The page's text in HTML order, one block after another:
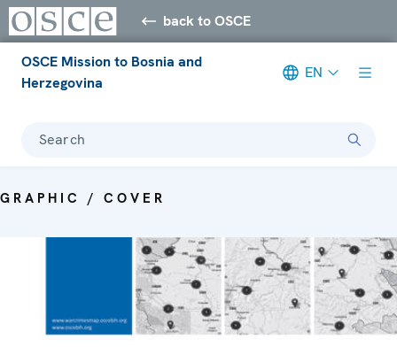
back to OSCE
OSCE Mission to Bosnia and
Herzegovina
EN
Search
GRAPHIC / COVER